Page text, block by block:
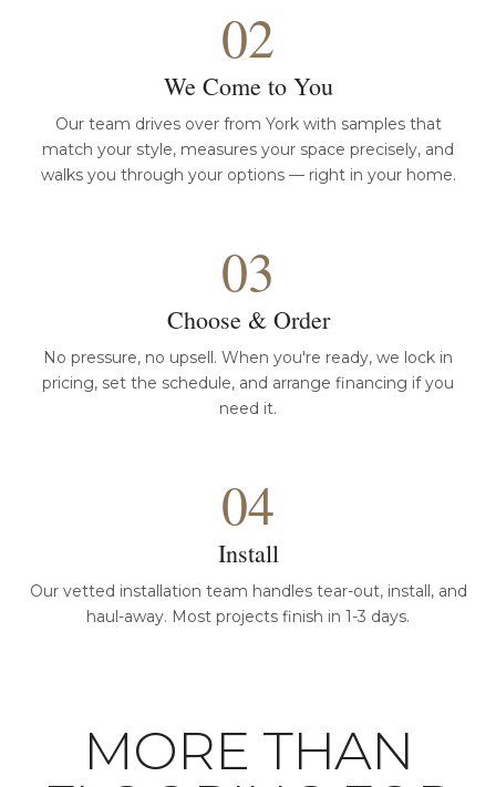
02
We Come to You
Our team drives over from York with samples that
match your style, measures your space precisely, and
walks you through your options — right in your home.
03
Choose & Order
No pressure, no upsell. When you're ready, we lock in
pricing, set the schedule, and arrange financing if you
need it.
04
Install
Our vetted installation team handles tear-out, install, and
haul-away. Most projects finish in 1-3 days.
MORE THAN